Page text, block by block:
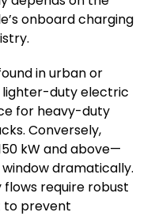
onboard charging
in urban or
lighter-duty electric
for heavy-duty
Conversely,
kW and above—
dramatically.
require robust
prevent